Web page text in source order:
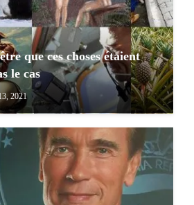
que ces choses étaient
le cas
2021